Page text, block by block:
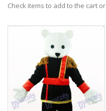
Check items to add to the cart or